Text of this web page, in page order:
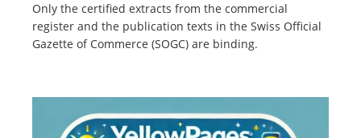
Only the certified extracts from the commercial
register and the publication texts in the Swiss Official
Gazette of Commerce (SOGC) are binding.